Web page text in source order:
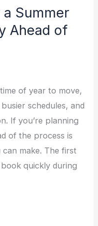
Summer
Ahead of
of year to move,
schedules, and
If you’re planning
of the process is
make. The first
quickly during